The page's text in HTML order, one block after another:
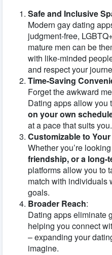
Safe and Inclusive
Modern gay dating
judgment-free,
mature men can be
with like-minded
and respect your
Time-Saving
Forget the awkward
Dating apps allow you
on your own
at a pace that suits you.
Customizable to
Whether you’re
friendship, or a long-
platforms allow you to
match with individuals
goals.
Broader Reach:
Dating apps eliminate
helping you connect
– expanding your
imagine.